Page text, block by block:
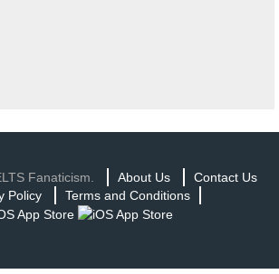
Fanaticism. About Us
Contact Us
Policy
Terms and Conditions